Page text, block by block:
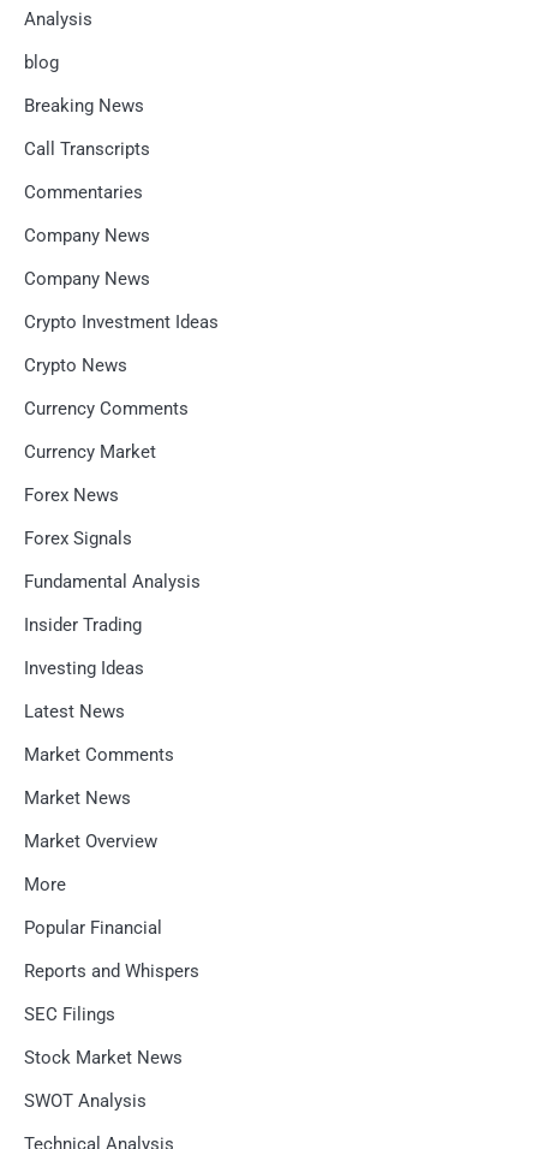
Analysis
blog
Breaking News
Call Transcripts
Commentaries
Company News
Company News
Crypto Investment Ideas
Crypto News
Currency Comments
Currency Market
Forex News
Forex Signals
Fundamental Analysis
Insider Trading
Investing Ideas
Latest News
Market Comments
Market News
Market Overview
More
Popular Financial
Reports and Whispers
SEC Filings
Stock Market News
SWOT Analysis
Technical Analysis